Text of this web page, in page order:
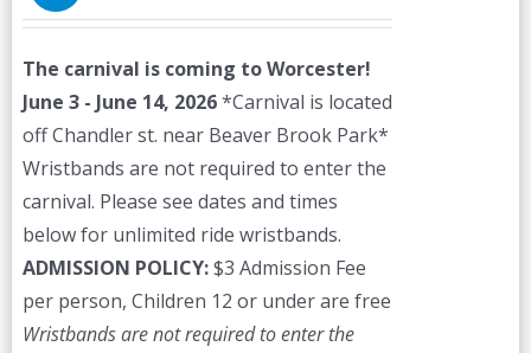
The carnival is coming to Worcester!
June 3 - June 14, 2026*Carnival is located
off Chandler st. near Beaver Brook Park*
Wristbands are not required to enter the
carnival. Please see dates and times
below for unlimited ride wristbands.
ADMISSION POLICY:$3 Admission Fee
per person, Children 12 or under are free
Wristbands are not required to enter the